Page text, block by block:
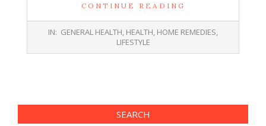
CONTINUE READING
31
IN: GENERAL HEALTH HEALTH HOME REMEDIES
LIFESTYLE
SEARCH